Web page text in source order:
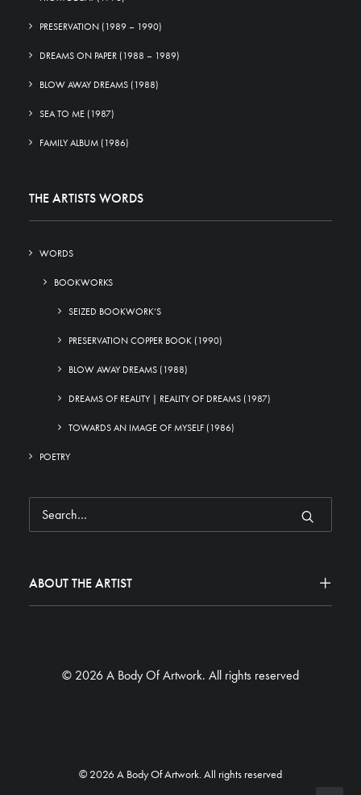
PRESERVATION (1989 – 1990)
DREAMS ON PAPER (1988 – 1989)
BLOW AWAY DREAMS (1988)
SEA TO ME (1987)
FAMILY ALBUM (1986)
THE ARTISTS WORDS
WORDS
BOOKWORKS
SEIZED BOOKWORK’S
PRESERVATION COPPER BOOK (1990)
BLOW AWAY DREAMS (1988)
DREAMS OF REALITY | REALITY OF DREAMS (1987)
TOWARDS AN IMAGE OF MYSELF (1986)
POETRY
ABOUT THE ARTIST
© 2026 A Body Of Artwork. All rights reserved
© 2026 A Body Of Artwork. All rights reserved